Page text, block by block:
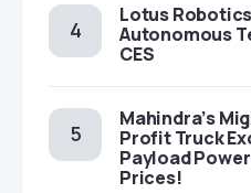
Lotus
Autonomous
CES
Mahindra’s
Profit Truck
Payload
Prices!